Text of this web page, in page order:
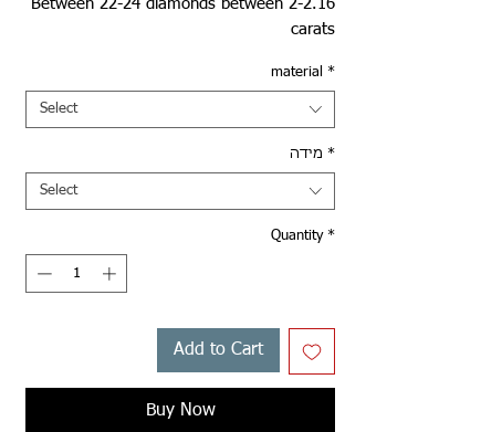
Between 22-24 diamonds between 2-2.16
carats
material *
Select
מידה *
Select
Quantity *
Add to Cart
Buy Now